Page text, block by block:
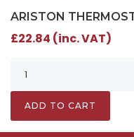
ARISTON
£22.84 (inc. VAT)
ADD TO CART